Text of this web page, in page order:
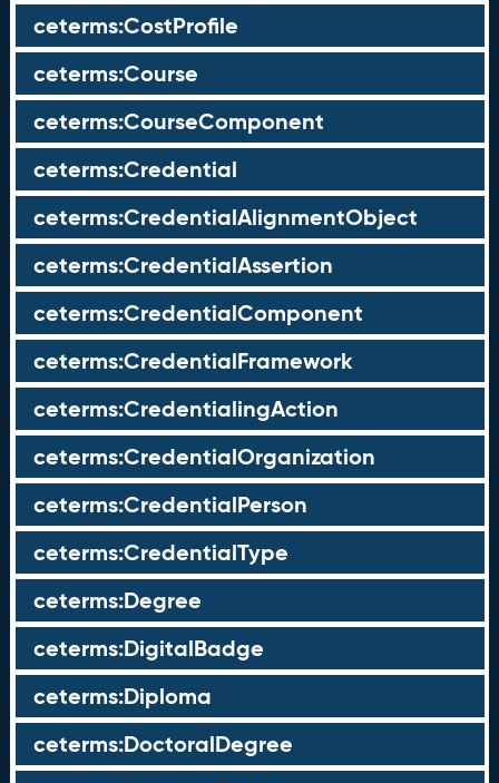
ceterms:CostProfile
ceterms:Course
ceterms:CourseComponent
ceterms:Credential
ceterms:CredentialAlignmentObject
ceterms:CredentialAssertion
ceterms:CredentialComponent
ceterms:CredentialFramework
ceterms:CredentialingAction
ceterms:CredentialOrganization
ceterms:CredentialPerson
ceterms:CredentialType
ceterms:Degree
ceterms:DigitalBadge
ceterms:Diploma
ceterms:DoctoralDegree